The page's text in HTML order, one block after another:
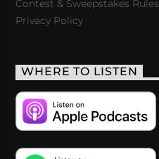
Contest & Sweepstakes Rules
Privacy Policy
WHERE TO LISTEN